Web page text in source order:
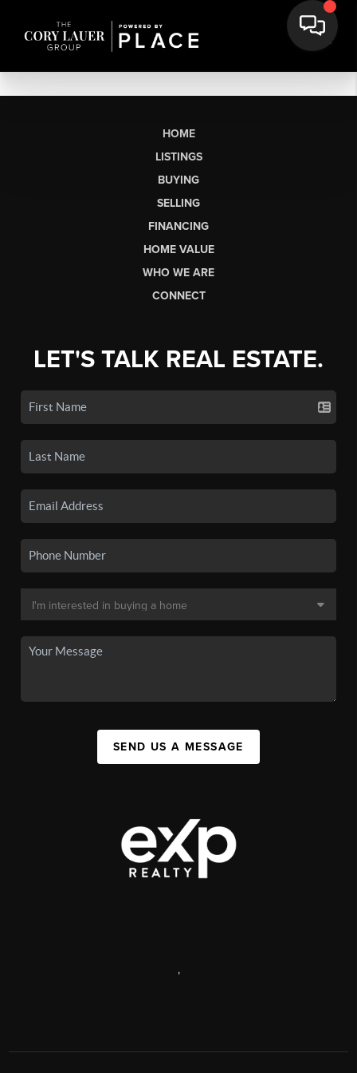
HOME
LISTINGS
BUYING
SELLING
FINANCING
HOME VALUE
WHO WE ARE
CONNECT
LET'S TALK REAL ESTATE.
SEND US A MESSAGE
,